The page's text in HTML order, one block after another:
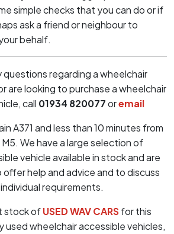
simple checks that you can do or if
ask a friend or neighbour to
behalf.
questions regarding a wheelchair
are looking to purchase a wheelchair
call 01934 820077oremail
A371 and less than 10 minutes from
We have a large selection of
vehicle available in stock and are
offer help and advice and to discuss
requirements.
stock ofUSED WAV CARSfor this
used wheelchair accessible vehicles,